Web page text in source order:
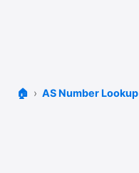
🏠 AS Number Lookup